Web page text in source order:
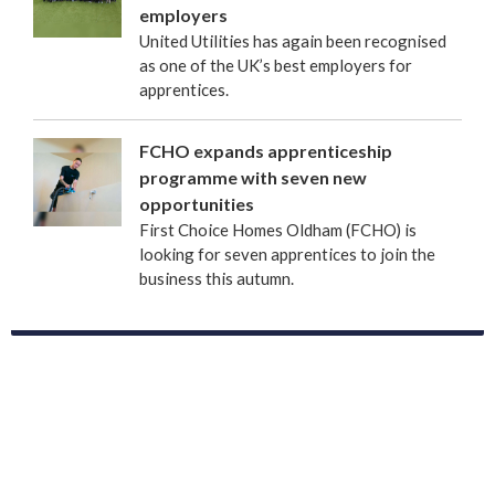
employers
United Utilities has again been recognised
as one of the UK’s best employers for
apprentices.
FCHO expands apprenticeship
programme with seven new
opportunities
First Choice Homes Oldham (FCHO) is
looking for seven apprentices to join the
business this autumn.